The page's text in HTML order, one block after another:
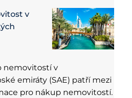
v
nemovitostí v
emiráty (SAE) patří mezi
pro nákup nemovitostí.